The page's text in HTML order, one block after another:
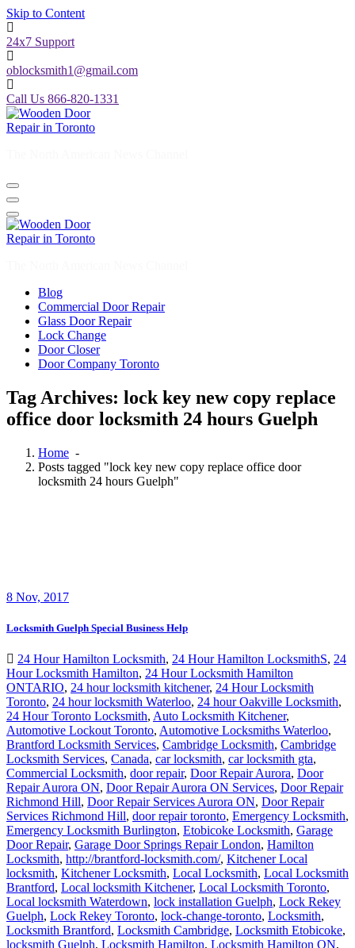
Skip to Content
24x7 Support
oblocksmith1@gmail.com
Call Us 866-820-1331
Blog
Commercial Door Repair
Glass Door Repair
Lock Change
Door Closer
Door Company Toronto
Tag Archives: lock key new copy replace
office door locksmith 24 hours Guelph
Home -
Posts tagged "lock key new copy replace office door
locksmith 24 hours Guelph"
8 Nov, 2017
Locksmith Guelph Special Business Help
24 Hour Hamilton Locksmith, 24 Hour Hamilton LocksmithS, 24
Hour Locksmith Hamilton, 24 Hour Locksmith Hamilton
ONTARIO, 24 hour locksmith kitchener, 24 Hour Locksmith
Toronto, 24 hour locksmith Waterloo, 24 hour Oakville Locksmith,
24 Hour Toronto Locksmith, Auto Locksmith Kitchener,
Automotive Lockout Toronto, Automotive Locksmiths Waterloo,
Brantford Locksmith Services, Cambridge Locksmith, Cambridge
Locksmith Services, Canada, car locksmith, car locksmith gta,
Commercial Locksmith, door repair, Door Repair Aurora, Door
Repair Aurora ON, Door Repair Aurora ON Services, Door Repair
Richmond Hill, Door Repair Services Aurora ON, Door Repair
Services Richmond Hill, door repair toronto, Emergency Locksmith,
Emergency Locksmith Burlington, Etobicoke Locksmith, Garage
Door Repair, Garage Door Springs Repair London, Hamilton
Locksmith, http://brantford-locksmith.com/, Kitchener Local
locksmith, Kitchener Locksmith, Local Locksmith, Local Locksmith
Brantford, Local locksmith Kitchener, Local Locksmith Toronto,
Local locksmith Waterdown, lock installation Guelph, Lock Rekey
Guelph, Lock Rekey Toronto, lock-change-toronto, Locksmith,
Locksmith Brantford, Locksmith Cambridge, Locksmith Etobicoke,
locksmith Guelph, Locksmith Hamilton, Locksmith Hamilton ON,